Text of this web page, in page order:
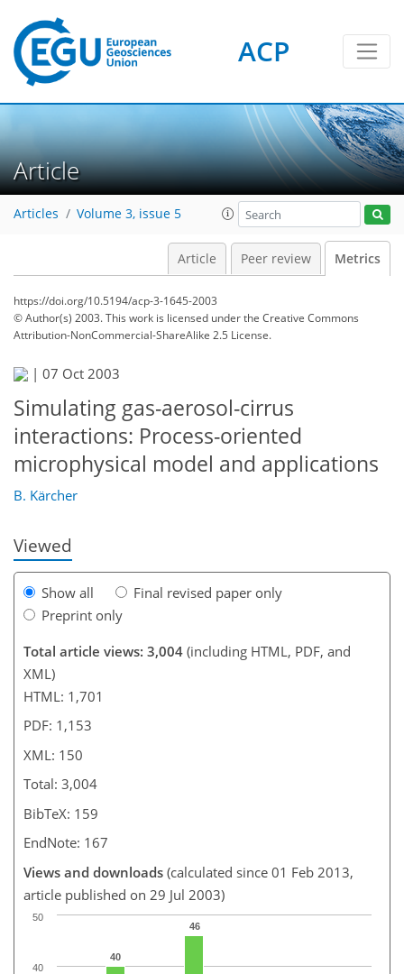
ACP
Article
Articles Volume 3, issue 5
Article Peer review Metrics
https://doi.org/10.5194/acp-3-1645-2003
© Author(s) 2003. This work is licensed underthe Creative Commons
Attribution-NonCommercial-ShareAlike 2.5 License.
| 07 Oct 2003
Simulating gas-aerosol-cirrus
interactions: Process-oriented
microphysical model and applications
B. Kärcher
Viewed
Show all
Final revised paper only
Preprint only
Total article views: 3,004 (including HTML, PDF, and
XML)
HTML: 1,701
PDF: 1,153
XML: 150
Total: 3,004
BibTeX: 159
EndNote: 167
Views and downloads (calculated since 01 Feb 2013,
article published on 29 Jul 2003)
40
46
211120
40
50
126
129
130
132
136
139
150
150